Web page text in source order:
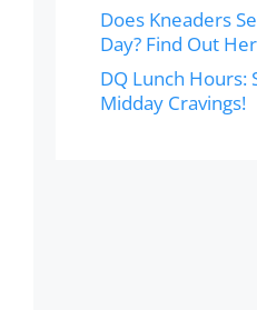
Does Kneaders
Day? Find Out
DQ Lunch Hours:
Midday Cravings!